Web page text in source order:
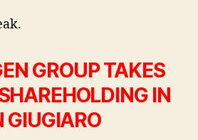
GROUP TAKES
IN
GIUGIARO